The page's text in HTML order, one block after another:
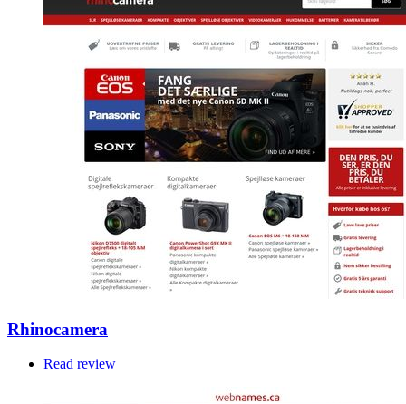
Rhinocamera
Read review